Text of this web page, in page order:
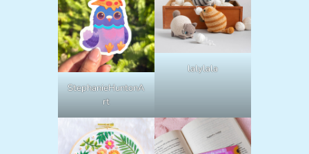
StephanieHuntonA
rt
lalylala